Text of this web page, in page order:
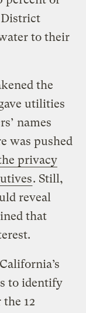
to their
the
utilities
names
was pushed
privacy
. Still,
reveal
that
to identify
12